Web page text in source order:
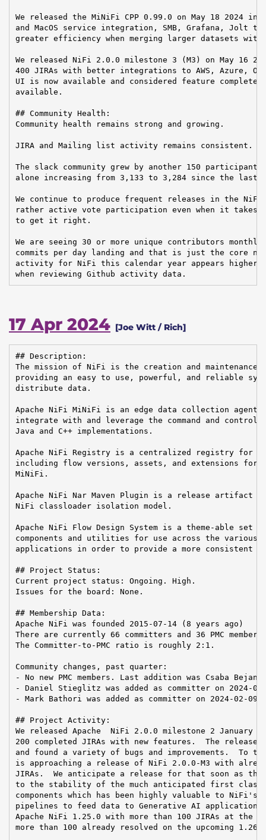
We released the MiNiFi CPP 0.99.0 on May 18 2024
and MacOS service integration, SMB, Grafana, Jolt
greater efficiency when merging larger datasets with
We released NiFi 2.0.0 milestone 3 (M3) on May 16
400 JIRAs with better integrations to AWS, Azure,
UI is now available and considered feature complete
available.
## Community Health:
Community health remains strong and growing.
JIRA and Mailing list activity remains consistent.
The slack community grew by another 150
alone increasing from 3,133 to 3,284 since the last
We continue to produce frequent releases in the NiFi
rather active vote participation even when it takes
to get it right.
We are seeing 30 or more unique contributors
commits per day landing and that is just the core
activity for NiFi this calendar year appears higher
when reviewing Github activity data.
17 Apr 2024 [Joe Witt / Rich]
## Description:
The mission of NiFi is the creation and
providing an easy to use, powerful, and reliable
distribute data.
Apache NiFi MiNiFi is an edge data collection agent
integrate with and leverage the command and
Java and C++ implementations.
Apache NiFi Registry is a centralized registry for
including flow versions, assets, and extensions for
MiNiFi.
Apache NiFi Nar Maven Plugin is a release artifact
NiFi classloader isolation model.
Apache NiFi Flow Design System is a theme-able set
components and utilities for use across the various
applications in order to provide a more consistent
## Project Status:
Current project status: Ongoing. High.
Issues for the board: None.
## Membership Data:
Apache NiFi was founded 2015-07-14 (8 years ago)
There are currently 66 committers and 36 PMC
The Committer-to-PMC ratio is roughly 2:1.
Community changes, past quarter:
- No new PMC members. Last addition was Csaba Bejan
- Daniel Stieglitz was added as committer on 2024-
- Mark Bathori was added as committer on 2024-02-09
## Project Activity:
We released Apache  NiFi 2.0.0 milestone 2 January
200 completed JIRAs with new features.  The release
and found a variety of bugs and improvements.  To
is approaching a release of NiFi 2.0.0-M3 with
JIRAs.  We anticipate a release for that soon as
to the stability of the much anticipated first class
components which has been highly valuable to NiFi's
pipelines to feed data to Generative AI
Apache NiFi 1.25.0 with more than 100 JIRAs at the
more than 100 already resolved on the upcoming